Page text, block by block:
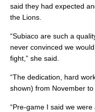
said they had expected
the Lions.
“Subiaco are such a
never convinced we
fight,” she said.
“The dedication, hard
shown) from November
“Pre-game I said we